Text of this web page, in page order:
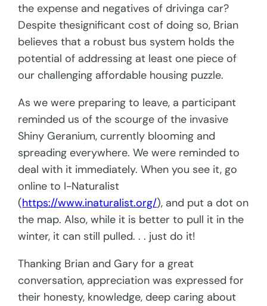
the expense and negatives of drivinga car?
Despite thesignificant cost of doing so, Brian
believes that a robust bus system holds the
potential of addressing at least one piece of
our challenging affordable housing puzzle.
As we were preparing to leave, a participant
reminded us of the scourge of the invasive
Shiny Geranium, currently blooming and
spreading everywhere. We were reminded to
deal with it immediately. When you see it, go
online to I-Naturalist
(https://www.inaturalist.org/), and put a dot on
the map. Also, while it is better to pull it in the
winter, it can still pulled. . . just do it!
Thanking Brian and Gary for a great
conversation, appreciation was expressed for
their honesty, knowledge, deep caring about